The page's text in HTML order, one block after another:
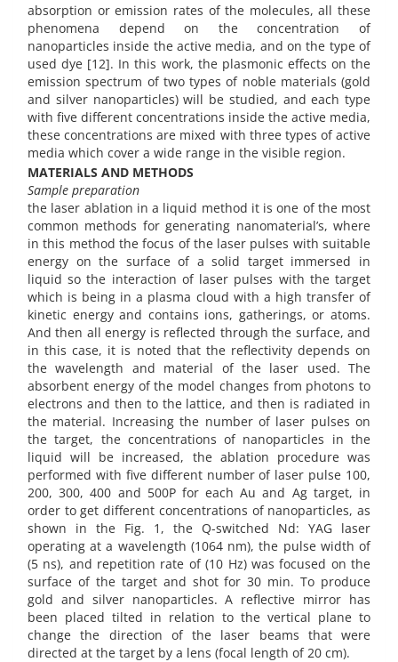
absorption or emission rates of the molecules, all these
phenomena depend on the concentration of
nanoparticles inside the active media, and on the type of
used dye [12]. In this work, the plasmonic effects on the
emission spectrum of two types of noble materials (gold
and silver nanoparticles) will be studied, and each type
with five different concentrations inside the active media,
these concentrations are mixed with three types of active
media which cover a wide range in the visible region.
MATERIALS AND METHODS
Sample preparation
the laser ablation in a liquid method it is one of the most
common methods for generating nanomaterial’s, where
in this method the focus of the laser pulses with suitable
energy on the surface of a solid target immersed in
liquid so the interaction of laser pulses with the target
which is being in a plasma cloud with a high transfer of
kinetic energy and contains ions, gatherings, or atoms.
And then all energy is reflected through the surface, and
in this case, it is noted that the reflectivity depends on
the wavelength and material of the laser used. The
absorbent energy of the model changes from photons to
electrons and then to the lattice, and then is radiated in
the material. Increasing the number of laser pulses on
the target, the concentrations of nanoparticles in the
liquid will be increased, the ablation procedure was
performed with five different number of laser pulse 100,
200, 300, 400 and 500P for each Au and Ag target, in
order to get different concentrations of nanoparticles, as
shown in the Fig. 1, the Q-switched Nd: YAG laser
operating at a wavelength (1064 nm), the pulse width of
(5 ns), and repetition rate of (10 Hz) was focused on the
surface of the target and shot for 30 min. To produce
gold and silver nanoparticles. A reflective mirror has
been placed tilted in relation to the vertical plane to
change the direction of the laser beams that were
directed at the target by a lens (focal length of 20 cm).